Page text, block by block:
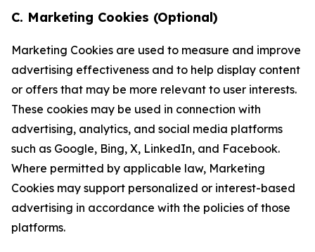
C. Marketing Cookies (Optional)
Marketing Cookies are used to measure and improve
advertising effectiveness and to help display content
or offers that may be more relevant to user interests.
These cookies may be used in connection with
advertising, analytics, and social media platforms
such as Google, Bing, X, LinkedIn, and Facebook.
Where permitted by applicable law, Marketing
Cookies may support personalized or interest-based
advertising in accordance with the policies of those
platforms.